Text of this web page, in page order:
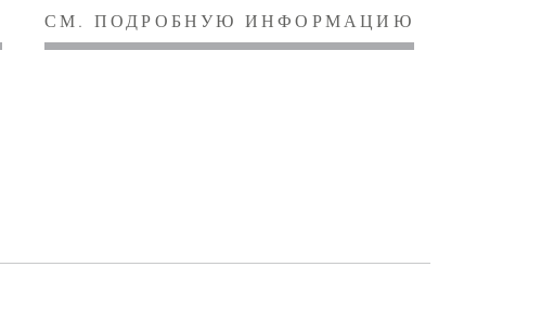
СМ. ПОДРОБНУЮ ИНФОРМАЦИЮ